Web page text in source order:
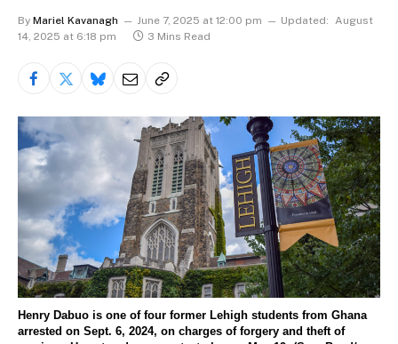
By Mariel Kavanagh June 7, 2025 at 12:00 pm Updated: August
14, 2025 at 6:18 pm
3 Mins Read
Henry Dabuo is one of four former Lehigh students from Ghana
arrested on Sept. 6, 2024, on charges of forgery and theft of